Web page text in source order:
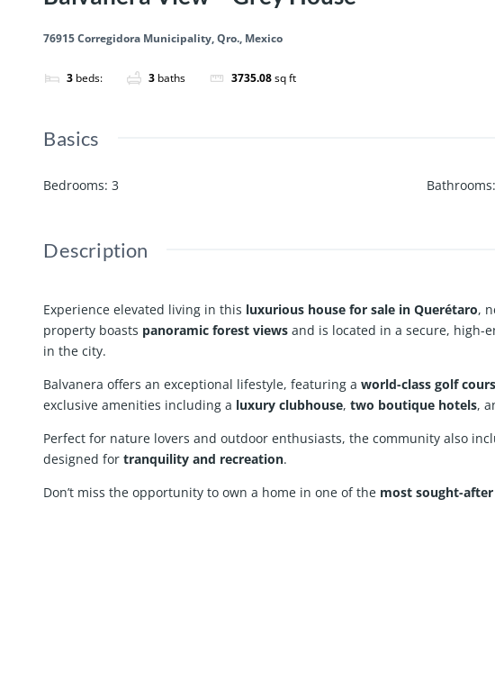
76915 Corregidora Municipality, Qro., Mexico
3 beds: 3 baths 3735.08sq ft
Basics
Bedrooms: 3 Bathrooms:
Description
Experience elevated living in this luxurious house for sale in Querétaro,
property boasts panoramic forest views and is located in a secure,
in the city.
Balvanera offers an exceptional lifestyle, featuring aworld-class golf
exclusive amenities including a luxury clubhouse,two boutique hotels,
Perfect for nature lovers and outdoor enthusiasts, the community also
designed fortranquility and recreation.
Don’t miss the opportunity to own a home in one of the most sought-